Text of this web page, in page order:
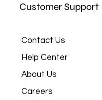
Customer Support
Contact Us
Help Center
About Us
Careers